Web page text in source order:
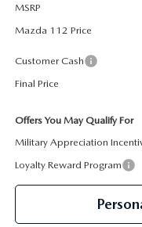
MSRP
Mazda 112 Price
Customer Cash
Final Price
Offers You May Qualify For
Military Appreciation
Loyalty Reward Program